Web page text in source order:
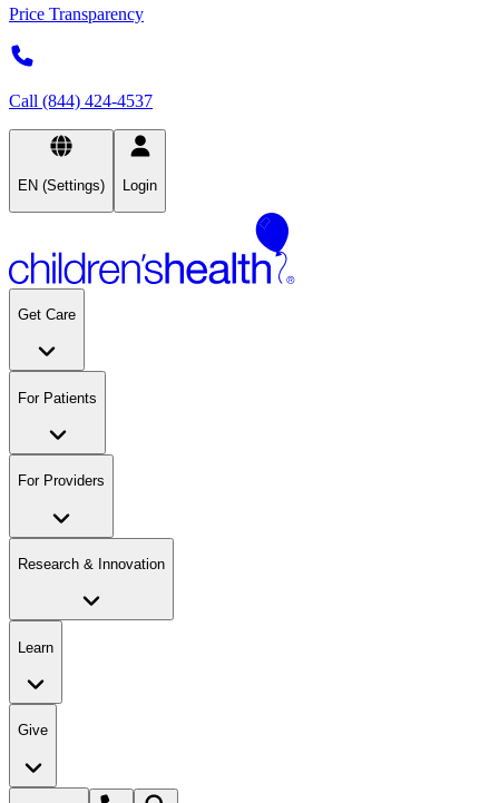
Price Transparency
Call (844) 424-4537
EN (Settings) Login
Get Care
For Patients
For Providers
Research & Innovation
Learn
Give